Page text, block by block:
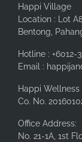
Happi Village
Location : Lot
Bentong,
Hotline : +6012-
Email :
Happi
Co. No.
Office Address:
No. 21-1A, 1st